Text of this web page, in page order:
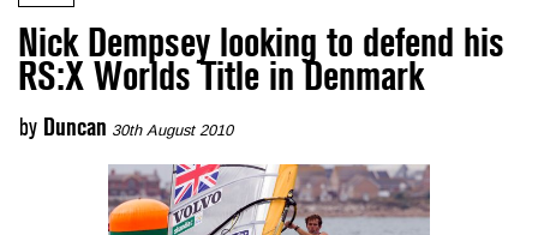
Nick Dempsey looking to defend his
RS:X Worlds Title in Denmark
by Duncan 30th August 2010